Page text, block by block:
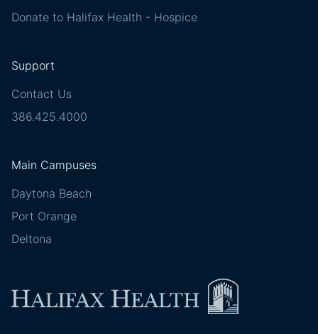
Donate to Halifax Health - Hospice
Support
Contact Us
386.425.4000
Main Campuses
Daytona Beach
Port Orange
Deltona